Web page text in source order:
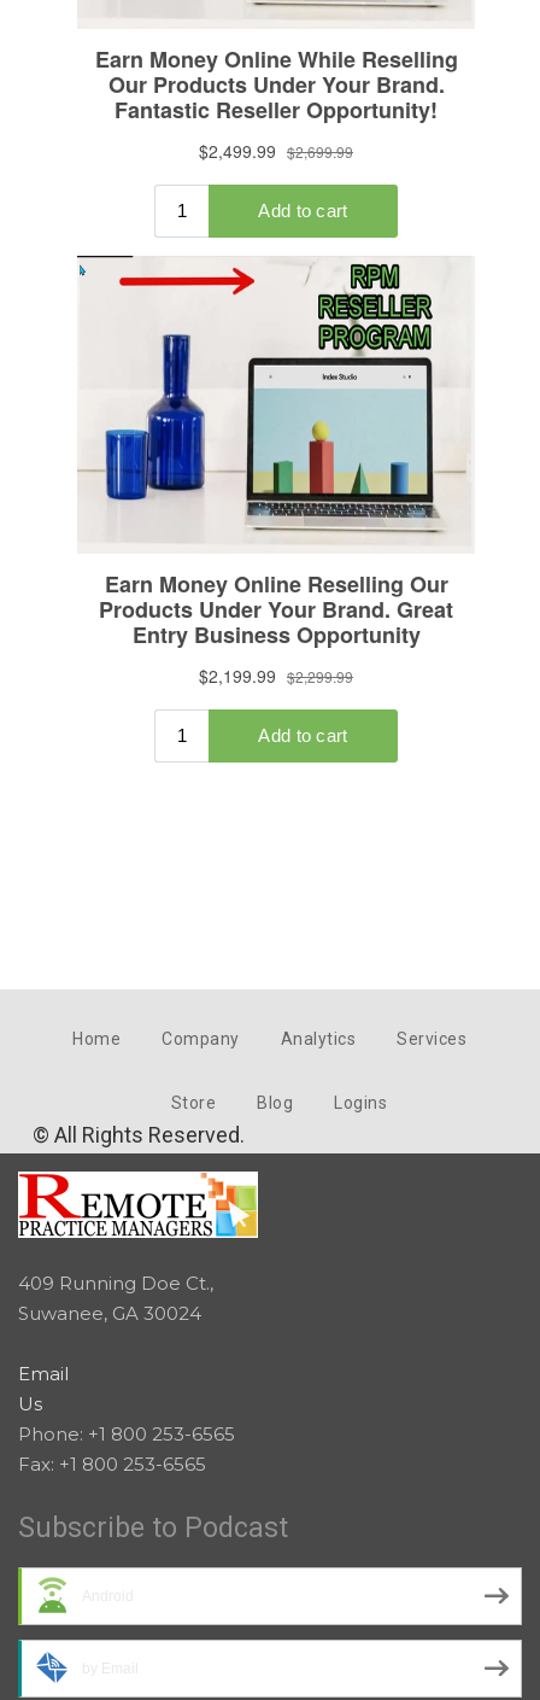
Home Company Analytics Services
Store Blog Logins
© All Rights Reserved.
409 Running Doe Ct.,
Suwanee, GA 30024
Email
Us
Phone: +1 800 253-6565
Fax: +1 800 253-6565
Subscribe to Podcast